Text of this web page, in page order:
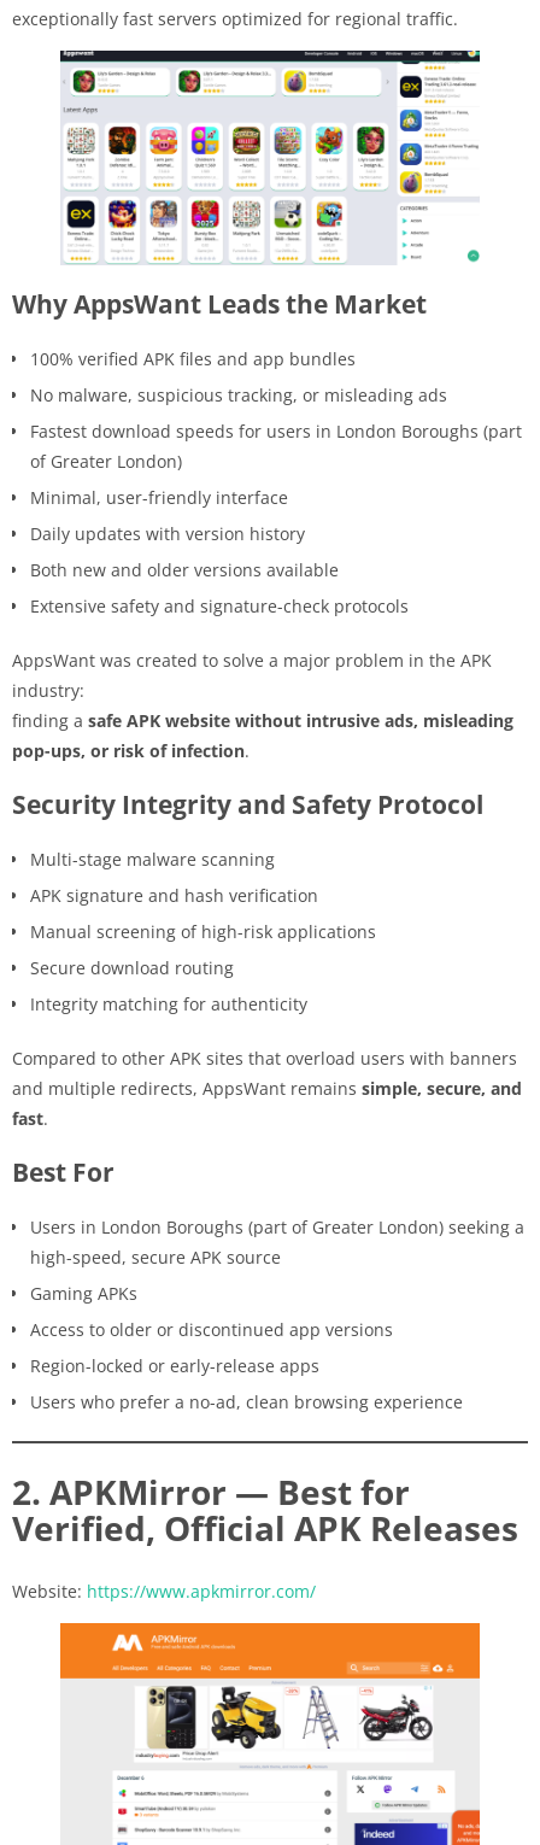
exceptionally fast servers optimized for regional traffic.
Why AppsWant Leads the Market
100% verified APK files and app bundles
No malware, suspicious tracking, or misleading ads
Fastest download speeds for users in London Boroughs (part
of Greater London)
Minimal, user-friendly interface
Daily updates with version history
Both new and older versions available
Extensive safety and signature-check protocols
AppsWant was created to solve a major problem in the APK
industry:
finding a safe APK website without intrusive ads, misleading
pop-ups, or risk of infection.
Security Integrity and Safety Protocol
Multi-stage malware scanning
APK signature and hash verification
Manual screening of high-risk applications
Secure download routing
Integrity matching for authenticity
Compared to other APK sites that overload users with banners
and multiple redirects, AppsWant remains simple, secure, and
fast.
Best For
Users in London Boroughs (part of Greater London) seeking a
high-speed, secure APK source
Gaming APKs
Access to older or discontinued app versions
Region-locked or early-release apps
Users who prefer a no-ad, clean browsing experience
2. APKMirror — Best for
Verified, Official APK Releases
Website: https://www.apkmirror.com/